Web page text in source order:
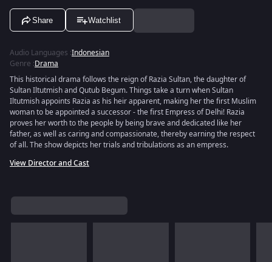
Share Watchlist
Audio Languages :Indonesian
Genre :Drama
This historical drama follows the reign of Razia Sultan, the daughter of
Sultan Iltutmish and Qutub Begum. Things take a turn when Sultan
Iltutmish appoints Razia as his heir apparent, making her the first Muslim
woman to be appointed a successor - the first Empress of Delhi! Razia
proves her worth to the people by being brave and dedicated like her
father, as well as caring and compassionate, thereby earning the respect
of all. The show depicts her trials and tribulations as an empress.
View Director and Cast